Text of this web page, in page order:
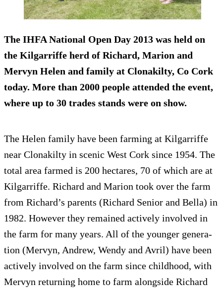
The IHFA National Open Day 2013 was held on
the Kil­gar­riffe herd of Richard, Mar­ion and
Mervyn Helen and fam­ily at Clon­akilty, Co Cork
today. More than 2000 people attended the event,
where up to 30 trades stands were on show.
The Helen fam­ily have been farm­ing at Kil­gar­riffe
near Clon­akilty in scenic West Cork since 1954. The
total area farmed is 200 hectares, 70 of which are at
Kil­gar­riffe. Richard and Mar­ion took over the farm
from Richard’s par­ents (Richard Senior and Bella) in
1982. How­ever they remained actively involved in
the farm for many years. All of the younger gen­er­a­
tion (Mervyn, Andrew, Wendy and Avril) have been
actively involved on the farm since child­hood, with
Mervyn return­ing home to farm along­side Richard